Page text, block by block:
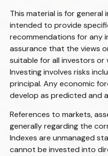
This material is for
intended to provide
recommendations for any
assurance that the views
suitable for all investors or
Investing involves risks
principal. Any economic
develop as predicted and
References to markets,
generally regarding the
Indexes are unmanaged
cannot be invested into